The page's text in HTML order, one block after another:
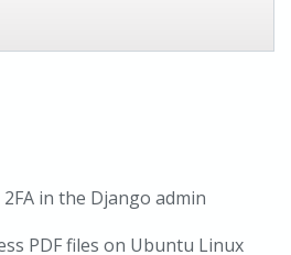
in the Django admin
PDF files on Ubuntu Linux